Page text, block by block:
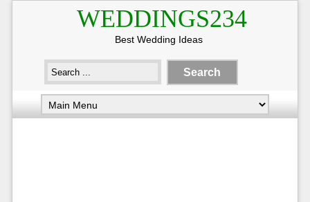
WEDDINGS234
Best Wedding Ideas